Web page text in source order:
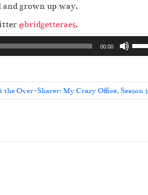
and grown up way.
@bridgetteraes.
00:00
U
s
U
p
the Over-Sharer: My Crazy Office, Season 1